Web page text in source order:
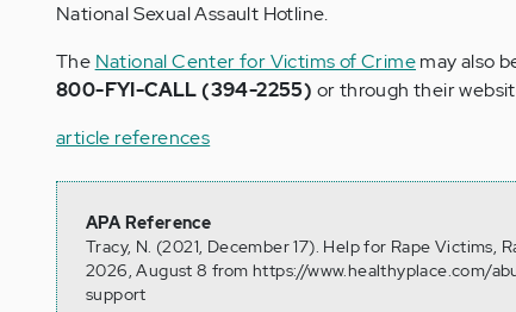
National Sexual Assault Hotline.
The National Center for Victims of Crimemay also
800-FYI-CALL (394-2255) or through their
article references
APA Reference
Tracy, N. (2021, December 17). Help for Rape Victims,
2026, August 8 from https://www.healthyplace.com/
support